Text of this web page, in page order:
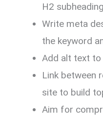
H2
Write meta
the keyword
Add alt text
Link between
site to build
Aim for